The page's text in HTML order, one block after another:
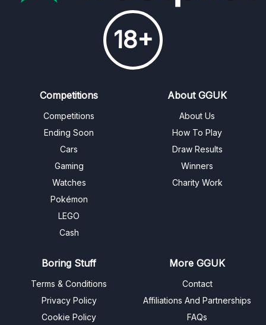
18+
Competitions
Competitions
Ending Soon
Cars
Gaming
Watches
Pokémon
LEGO
Cash
About GGUK
About Us
How To Play
Draw Results
Winners
Charity Work
Boring Stuff
Terms & Conditions
Privacy Policy
Cookie Policy
More GGUK
Contact
Affiliations And Partnerships
FAQs